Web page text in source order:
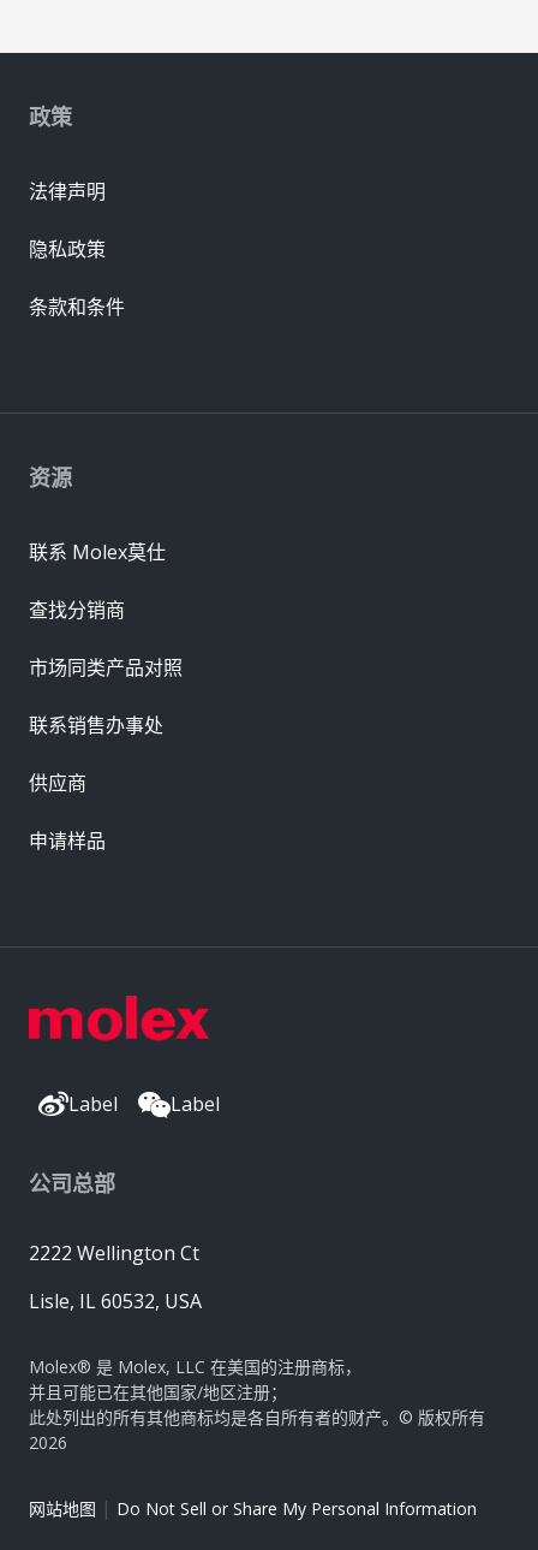
Label Label
公司总部
2222 Wellington Ct
Lisle, IL 60532, USA
Molex® 是 Molex, LLC 在美国的注册商标，
并且可能已在其他国家/地区注册；
此处列出的所有其他商标均是各自所有者的财产。© 版权所有
2026
网站地图 | Do Not Sell or Share My Personal Information
资源
联系 Molex莫仕
查找分销商
市场同类产品对照
联系销售办事处
供应商
申请样品
政策
法律声明
隐私政策
条款和条件